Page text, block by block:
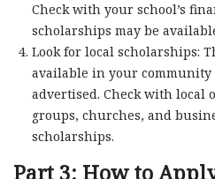
Check with your school’s
scholarships may be
Look for local scholarships:
available in your
advertised. Check with local
groups, churches, and
scholarships.
Part 3: How to